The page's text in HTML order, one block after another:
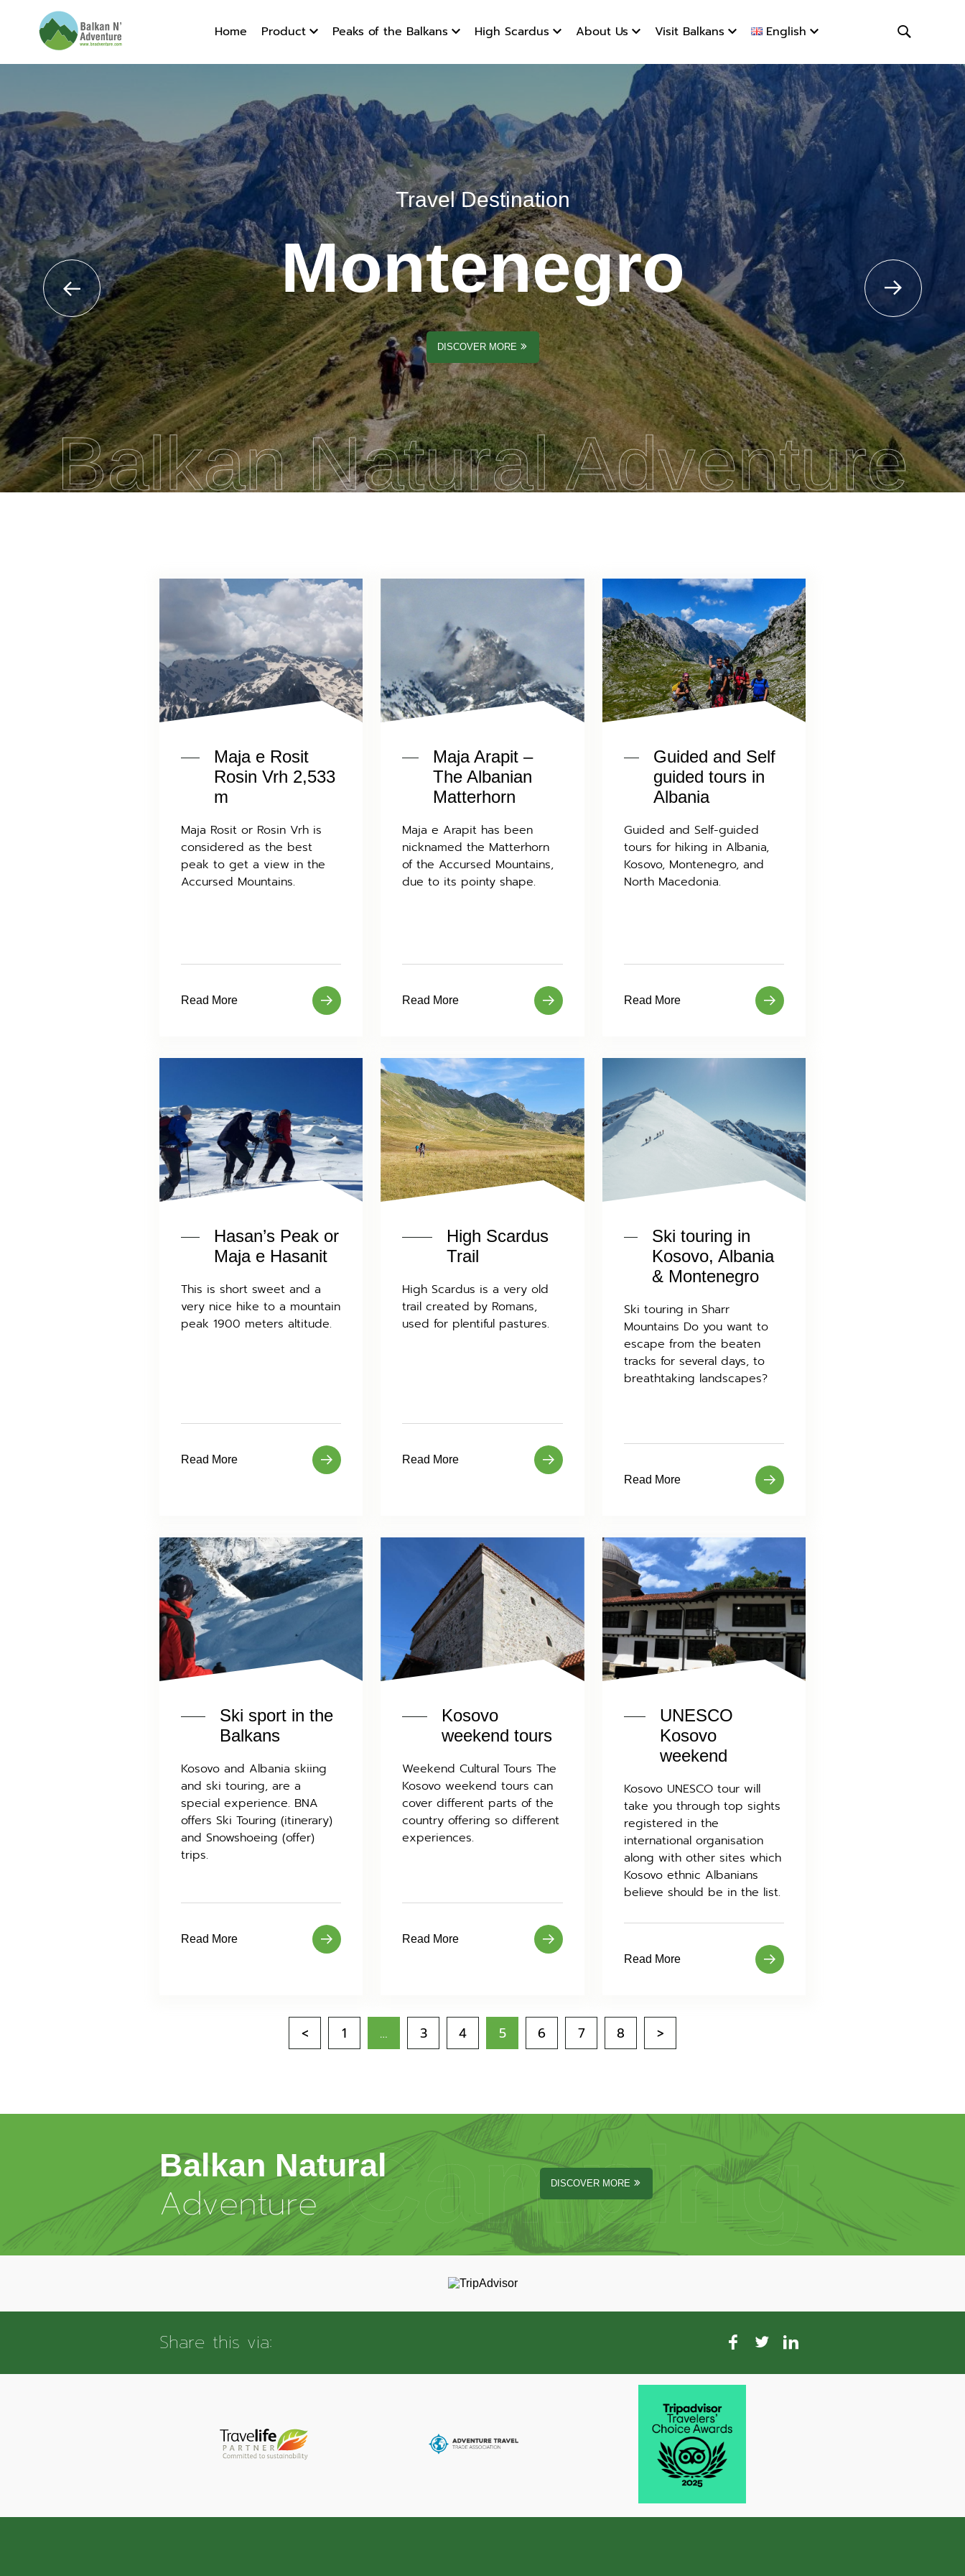
Montenegro
Home Product Peaks of the Balkans High Scardus About Us Visit Balkans English
Travel Destination
Montenegro
DISCOVER MORE
Balkan Natural Adventure
Maja e Rosit
Rosin Vrh 2,533
m
Maja Rosit or Rosin Vrh is
considered as the best
peak to get a view in the
Accursed Mountains.
Read More
Maja Arapit –
The Albanian
Matterhorn
Maja e Arapit has been
nicknamed the Matterhorn
of the Accursed Mountains,
due to its pointy shape.
Read More
Guided and Self
guided tours in
Albania
Guided and Self-guided
tours for hiking in Albania,
Kosovo, Montenegro, and
North Macedonia.
Read More
Hasan’s Peak or
Maja e Hasanit
This is short sweet and a
very nice hike to a mountain
peak 1900 meters altitude.
Read More
High Scardus
Trail
High Scardus is a very old
trail created by Romans,
used for plentiful pastures.
Read More
Ski touring in
Kosovo, Albania
& Montenegro
Ski touring in Sharr
Mountains Do you want to
escape from the beaten
tracks for several days, to
breathtaking landscapes?
Read More
Ski sport in the
Balkans
Kosovo and Albania skiing
and ski touring, are a
special experience. BNA
offers Ski Touring (itinerary)
and Snowshoeing (offer)
trips.
Read More
Kosovo
weekend tours
Weekend Cultural Tours The
Kosovo weekend tours can
cover different parts of the
country offering so different
experiences.
Read More
UNESCO
Kosovo
weekend
Kosovo UNESCO tour will
take you through top sights
registered in the
international organisation
along with other sites which
Kosovo ethnic Albanians
believe should be in the list.
Read More
< 1 … 3 4 5 6 7 8 >
Balkan Natural
Adventure Camping
DISCOVER MORE
Share this via: